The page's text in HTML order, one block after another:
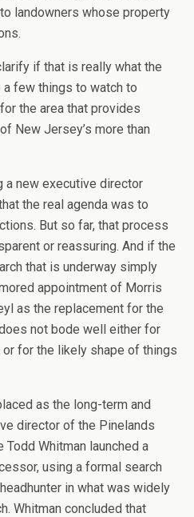
landowners whose property
if that is really what the
a few things to watch to
the area that provides
New Jersey’s more than
a new executive director
the real agenda was to
But so far, that process
or reassuring. And if the
that is underway simply
appointment of Morris
as the replacement for the
not bode well either for
for the likely shape of things
as the long-term and
director of the Pinelands
Todd Whitman launched a
using a formal search
in what was widely
Whitman concluded that